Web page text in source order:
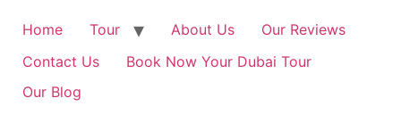
Home Tour About Us
Our Reviews
Contact Us
Book Now Your Dubai Tour
Our Blog